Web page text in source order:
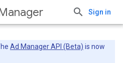
Sign in
Ad Manager API (Beta) is now